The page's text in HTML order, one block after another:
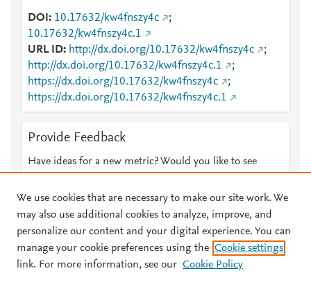
DOI 10.17632/kw4fnszy4c
;
10.17632/kw4fnszy4c.1
URL ID
http://dx.doi.org/10.17632/kw4fnszy4c
;
http://dx.doi.org/10.17632/kw4fnszy4c.1
;
https://dx.doi.org/10.17632/kw4fnszy4c
;
https://dx.doi.org/10.17632/kw4fnszy4c.1
Provide Feedback
Have ideas for a new metric? Would you like to see
© 2026 Plum Analytics Terms and Conditions Privacy policy
We use cookies that are necessary to make our site work. We
may also use additional cookies to analyze, improve, and
personalize our content and your digital experience. You can
manage your cookie preferences using the Cookie settings
link. For more information, see our Cookie Policy